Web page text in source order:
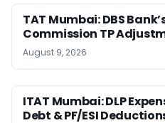
TAT Mumbai: DBS
Commission TP
August 9, 2026
ITAT Mumbai: DLP
Debt & PF/ESI